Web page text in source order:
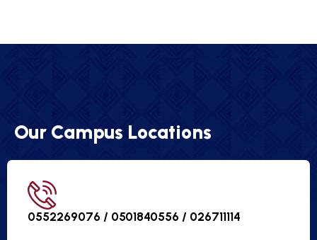
Our Campus Locations
0552269076 / 0501840556 / 026711114